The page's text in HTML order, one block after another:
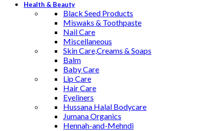
Health & Beauty
Black Seed Products
Miswaks & Toothpaste
Nail Care
Miscellaneous
Skin Care,Creams & Soaps
Balm
Baby Care
Lip Care
Hair Care
Eyeliners
Hussana Halal Bodycare
Jumana Organics
Hennah-and-Mehndi